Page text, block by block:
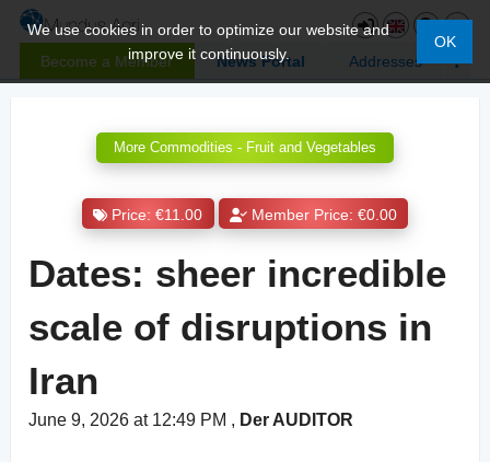
Become a Member News Portal Addresses
We use cookies in order to optimize our website and
improve it continuously.
OK
More Commodities - Fruit and Vegetables
Price: €11.00 Member Price: €0.00
Dates: sheer incredible
scale of disruptions in
Iran
June 9, 2026 at 12:49 PM , Der AUDITOR